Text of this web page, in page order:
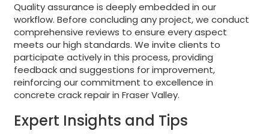
Quality assurance is deeply embedded in our
workflow. Before concluding any project, we conduct
comprehensive reviews to ensure every aspect
meets our high standards. We invite clients to
participate actively in this process, providing
feedback and suggestions for improvement,
reinforcing our commitment to excellence in
concrete crack repair in Fraser Valley.
Expert Insights and Tips